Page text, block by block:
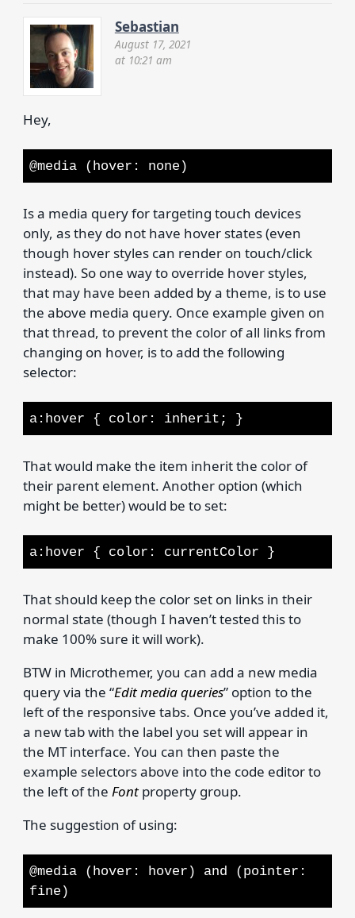
Sebastian
August 17, 2021
at 10:21 am
Hey,
@media (hover: none)
Is a media query for targeting touch devices
only, as they do not have hover states (even
though hover styles can render on touch/click
instead). So one way to override hover styles,
that may have been added by a theme, is to use
the above media query. Once example given on
that thread, to prevent the color of all links from
changing on hover, is to add the following
selector:
a:hover { color: inherit; }
That would make the item inherit the color of
their parent element. Another option (which
might be better) would be to set:
a:hover { color: currentColor }
That should keep the color set on links in their
normal state (though I haven’t tested this to
make 100% sure it will work).
BTW in Microthemer, you can add a new media
query via the “Edit media queries” option to the
left of the responsive tabs. Once you’ve added it,
a new tab with the label you set will appear in
the MT interface. You can then paste the
example selectors above into the code editor to
the left of the Font property group.
The suggestion of using:
@media (hover: hover) and (pointer:
fine)